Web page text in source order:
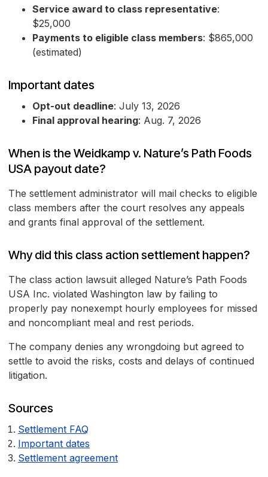
Service award to class representative:
$25,000
Payments to eligible class members: $865,000
(estimated)
Important dates
Opt-out deadline: July 13, 2026
Final approval hearing: Aug. 7, 2026
When is the Weidkamp v. Nature’s Path Foods
USA payout date?
The settlement administrator will mail checks to eligible
class members after the court resolves any appeals
and grants final approval of the settlement.
Why did this class action settlement happen?
The class action lawsuit alleged Nature’s Path Foods
USA Inc. violated Washington law by failing to
properly pay nonexempt hourly employees for missed
and noncompliant meal and rest periods.
The company denies any wrongdoing but agreed to
settle to avoid the risks, costs and delays of continued
litigation.
Sources
Settlement FAQ
Important dates
Settlement agreement